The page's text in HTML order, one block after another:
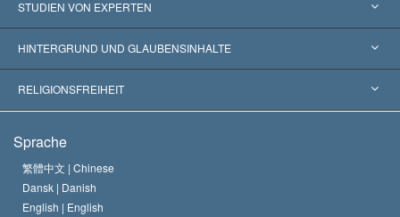
Vereinigte Staaten von Amerika
Weltweite Anerkennungen
Wegweisende Entscheidungen
STUDIEN VON EXPERTEN
Gutachten nach Kategorie
Die weltweit führenden Experten
HINTERGRUND UND GLAUBENSINHALTE
L. Ron Hubbard
Das Glaubensbekenntnis der Scientology Kirche
Der Kodex eines Scientologen
RELIGIONSFREIHEIT
Internationale Menschenrechtsnormen
Eine öffentliche Erklärung über Religion
Sprache
繁體中文 | Chinese
Dansk | Danish
English | English